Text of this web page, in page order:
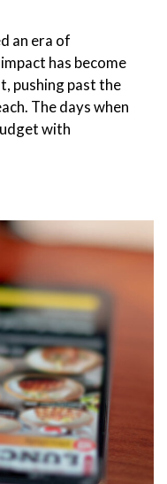
an era of
has become
pushing past the
The days when
with